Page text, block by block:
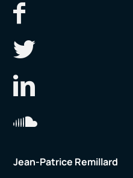
Jean-Patrice Remillard